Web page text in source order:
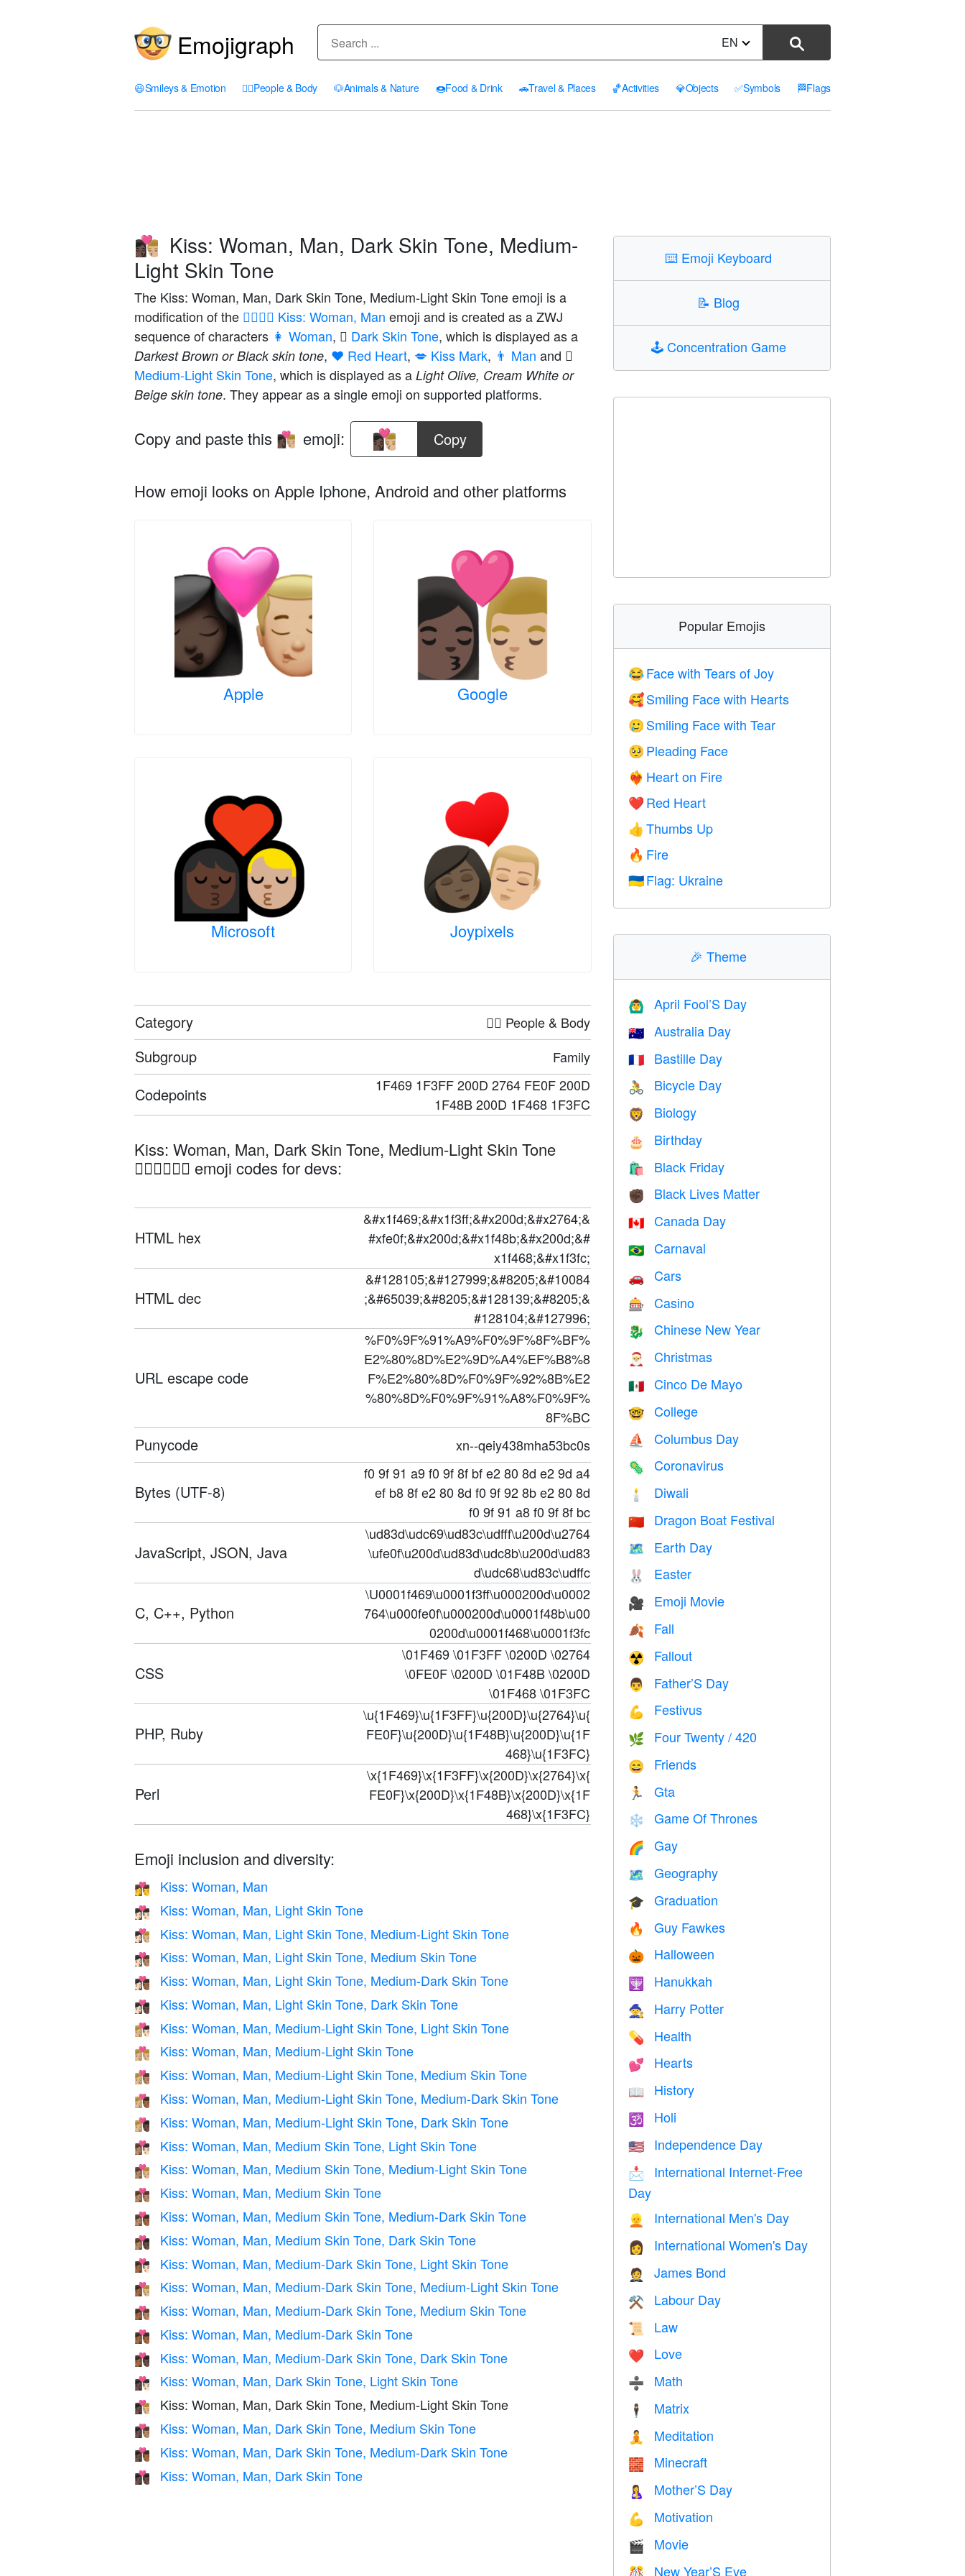
Emojigraph EN
😃Smileys & Emotion 🤦‍♀️People & Body 🐶Animals & Nature 🍩Food & Drink 🚗Travel & Places 🏀Activities 💎Objects ✅Symbols 🏁Flags
👩🏿‍❤️‍💋‍👨🏼 Kiss: Woman, Man, Dark Skin Tone, Medium-
Light Skin Tone
The Kiss: Woman, Man, Dark Skin Tone, Medium-Light Skin Tone emoji is a
modification of the 👩‍❤️‍💋‍👨 Kiss: Woman, Man emoji and is created as a ZWJ
sequence of characters 👩 Woman, 🏿 Dark Skin Tone, which is displayed as a
Darkest Brown or Black skin tone, ❤️ Red Heart, 💋 Kiss Mark, 👨 Man and
Medium-Light Skin Tone, which is displayed as a Light Olive, Cream White or
Beige skin tone. They appear as a single emoji on supported platforms.
Copy and paste this 👩🏿‍❤️‍💋‍👨🏼 emoji: Copy
How emoji looks on Apple Iphone, Android and other platforms
Apple Google
Microsoft Joypixels
Category 🤦‍♀️ People & Body
Subgroup Family
Codepoints
1F469 1F3FF 200D 2764 FE0F 200D
1F48B 200D 1F468 1F3FC
Kiss: Woman, Man, Dark Skin Tone, Medium-Light Skin Tone
👩🏿‍❤️‍💋‍👨🏼 emoji codes for devs:
HTML hex
&#x1f469;&#x1f3ff;&#x200d;&#x2764;&
#xfe0f;&#x200d;&#x1f48b;&#x200d;&#
x1f468;&#x1f3fc;
HTML dec
&#128105;&#127999;&#8205;&#10084
;&#65039;&#8205;&#128139;&#8205;&
#128104;&#127996;
URL escape code
%F0%9F%91%A9%F0%9F%8F%BF%
E2%80%8D%E2%9D%A4%EF%B8%8
F%E2%80%8D%F0%9F%92%8B%E2
%80%8D%F0%9F%91%A8%F0%9F%
8F%BC
Punycode xn--qeiy438mha53bc0s
Bytes (UTF-8)
f0 9f 91 a9 f0 9f 8f bf e2 80 8d e2 9d a4
ef b8 8f e2 80 8d f0 9f 92 8b e2 80 8d
f0 9f 91 a8 f0 9f 8f bc
JavaScript, JSON, Java
\ud83d\udc69\ud83c\udfff\u200d\u2764
\ufe0f\u200d\ud83d\udc8b\u200d\ud83
d\udc68\ud83c\udffc
C, C++, Python
\U0001f469\u0001f3ff\u000200d\u0002
764\u000fe0f\u000200d\u0001f48b\u00
0200d\u0001f468\u0001f3fc
CSS
\01F469 \01F3FF \0200D \02764
\0FE0F \0200D \01F48B \0200D
\01F468 \01F3FC
PHP, Ruby
\u{1F469}\u{1F3FF}\u{200D}\u{2764}\u{
FE0F}\u{200D}\u{1F48B}\u{200D}\u{1F
468}\u{1F3FC}
Perl
\x{1F469}\x{1F3FF}\x{200D}\x{2764}\x{
FE0F}\x{200D}\x{1F48B}\x{200D}\x{1F
468}\x{1F3FC}
Emoji inclusion and diversity:
👩‍❤️‍💋‍👨 Kiss: Woman, Man
👩🏻‍❤️‍💋‍👨🏻 Kiss: Woman, Man, Light Skin Tone
👩🏻‍❤️‍💋‍👨🏼 Kiss: Woman, Man, Light Skin Tone, Medium-Light Skin Tone
👩🏻‍❤️‍💋‍👨🏽 Kiss: Woman, Man, Light Skin Tone, Medium Skin Tone
👩🏻‍❤️‍💋‍👨🏾 Kiss: Woman, Man, Light Skin Tone, Medium-Dark Skin Tone
👩🏻‍❤️‍💋‍👨🏿 Kiss: Woman, Man, Light Skin Tone, Dark Skin Tone
👩🏼‍❤️‍💋‍👨🏻 Kiss: Woman, Man, Medium-Light Skin Tone, Light Skin Tone
👩🏼‍❤️‍💋‍👨🏼 Kiss: Woman, Man, Medium-Light Skin Tone
👩🏼‍❤️‍💋‍👨🏽 Kiss: Woman, Man, Medium-Light Skin Tone, Medium Skin Tone
👩🏼‍❤️‍💋‍👨🏾 Kiss: Woman, Man, Medium-Light Skin Tone, Medium-Dark Skin Tone
👩🏼‍❤️‍💋‍👨🏿 Kiss: Woman, Man, Medium-Light Skin Tone, Dark Skin Tone
👩🏽‍❤️‍💋‍👨🏻 Kiss: Woman, Man, Medium Skin Tone, Light Skin Tone
👩🏽‍❤️‍💋‍👨🏼 Kiss: Woman, Man, Medium Skin Tone, Medium-Light Skin Tone
👩🏽‍❤️‍💋‍👨🏽 Kiss: Woman, Man, Medium Skin Tone
👩🏽‍❤️‍💋‍👨🏾 Kiss: Woman, Man, Medium Skin Tone, Medium-Dark Skin Tone
👩🏽‍❤️‍💋‍👨🏿 Kiss: Woman, Man, Medium Skin Tone, Dark Skin Tone
👩🏾‍❤️‍💋‍👨🏻 Kiss: Woman, Man, Medium-Dark Skin Tone, Light Skin Tone
👩🏾‍❤️‍💋‍👨🏼 Kiss: Woman, Man, Medium-Dark Skin Tone, Medium-Light Skin Tone
👩🏾‍❤️‍💋‍👨🏽 Kiss: Woman, Man, Medium-Dark Skin Tone, Medium Skin Tone
👩🏾‍❤️‍💋‍👨🏾 Kiss: Woman, Man, Medium-Dark Skin Tone
👩🏾‍❤️‍💋‍👨🏿 Kiss: Woman, Man, Medium-Dark Skin Tone, Dark Skin Tone
👩🏿‍❤️‍💋‍👨🏻 Kiss: Woman, Man, Dark Skin Tone, Light Skin Tone
👩🏿‍❤️‍💋‍👨🏼 Kiss: Woman, Man, Dark Skin Tone, Medium-Light Skin Tone
👩🏿‍❤️‍💋‍👨🏽 Kiss: Woman, Man, Dark Skin Tone, Medium Skin Tone
👩🏿‍❤️‍💋‍👨🏾 Kiss: Woman, Man, Dark Skin Tone, Medium-Dark Skin Tone
👩🏿‍❤️‍💋‍👨🏿 Kiss: Woman, Man, Dark Skin Tone
⌨️ Emoji Keyboard
📝 Blog
🕹️Concentration Game
Popular Emojis
😂 Face with Tears of Joy
🥰 Smiling Face with Hearts
🥲 Smiling Face with Tear
🥺 Pleading Face
❤️‍🔥 Heart on Fire
❤️ Red Heart
👍 Thumbs Up
🔥 Fire
🇺🇦 Flag: Ukraine
🎉Theme
🙆‍♂️ April Fool’S Day
🇦🇺 Australia Day
🇫🇷 Bastille Day
🚴 Bicycle Day
🦁 Biology
🎂 Birthday
🛍 Black Friday
✊🏿 Black Lives Matter
🇨🇦 Canada Day
🇧🇷 Carnaval
🚗 Cars
🎰 Casino
🐉 Chinese New Year
🎅 Christmas
🇲🇽 Cinco De Mayo
🤓 College
⛵️ Columbus Day
🦠 Coronavirus
🕯 Diwali
🇨🇳 Dragon Boat Festival
🗺️ Earth Day
🐰 Easter
🎥 Emoji Movie
🍂 Fall
☢️ Fallout
👨 Father’S Day
💪 Festivus
🌿 Four Twenty / 420
😄 Friends
🏃 Gta
❄️ Game Of Thrones
🌈 Gay
🗺 Geography
🎓 Graduation
🔥 Guy Fawkes
🎃 Halloween
🕎 Hanukkah
🧙 Harry Potter
💊 Health
💕 Hearts
📖 History
🕉 Holi
🇺🇸 Independence Day
📩
International Internet-Free
Day
👱 International Men's Day
👩 International Women's Day
🤵 James Bond
⚒️ Labour Day
📜 Law
❤️️ Love
➗ Math
🕴️ Matrix
🧘 Meditation
🧱 Minecraft
🤱 Mother’S Day
💪 Motivation
🎬 Movie
New Year’S Eve